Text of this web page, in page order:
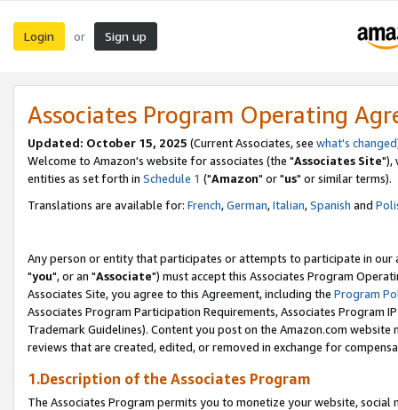
Login or Sign up
Associates Program Operating
Updated: October 15, 2025 (Current Associates, see what's changed
Welcome to Amazon's website for associates (the "Associates Site"),
entities as set forth in Schedule 1 ("Amazon" or "us" or similar terms).
Translations are available for: French,German,Italian,Spanish and
Any person or entity that participates or attempts to participate in our
"you", or an "Associate") must accept this Associates Program
Associates Site, you agree to this Agreement, including the Program
Associates Program Participation Requirements, Associates Program
Trademark Guidelines). Content you post on the Amazon.com
reviews that are created, edited, or removed in exchange for
1.Description of the Associates Program
The Associates Program permits you to monetize your website,